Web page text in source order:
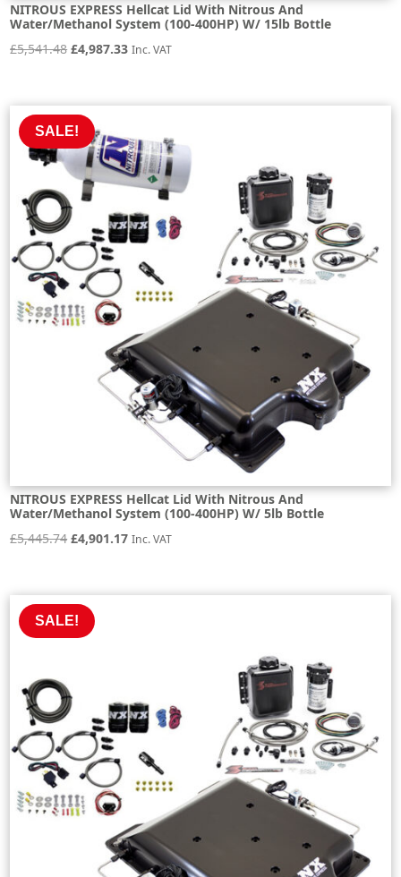
NITROUS EXPRESS Hellcat Lid With Nitrous And
Water/Methanol System (100-400HP) W/ 15lb Bottle
£5,541.48 Original
£5,541.48.
£4,987.33Current
Inc. VAT
SALE!
NITROUS EXPRESS Hellcat Lid With Nitrous And
Water/Methanol System (100-400HP) W/ 5lb Bottle
£5,445.74 Original
£5,445.74.
£4,901.17Current
Inc. VAT
SALE!